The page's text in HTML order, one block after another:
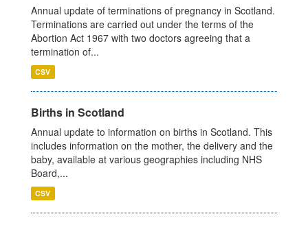
Annual update of terminations of pregnancy in Scotland.
Terminations are carried out under the terms of the
Abortion Act 1967 with two doctors agreeing that a
termination of...
CSV
Births in Scotland
Annual update to information on births in Scotland. This
includes information on the mother, the delivery and the
baby, available at various geographies including NHS
Board,...
CSV